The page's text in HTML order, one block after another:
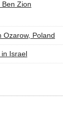
Zion
Ozarow, Poland
Israel